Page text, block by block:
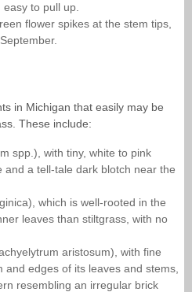
to pull up.
flower spikes at the stem tips,
in Michigan that easily may be
These include:
spp.), with tiny, white to pink
and a tell-tale dark blotch near the
which is well-rooted in the
leaves than stiltgrass, with no
aristosum), with fine
and edges of its leaves and stems,
resembling an irregular brick